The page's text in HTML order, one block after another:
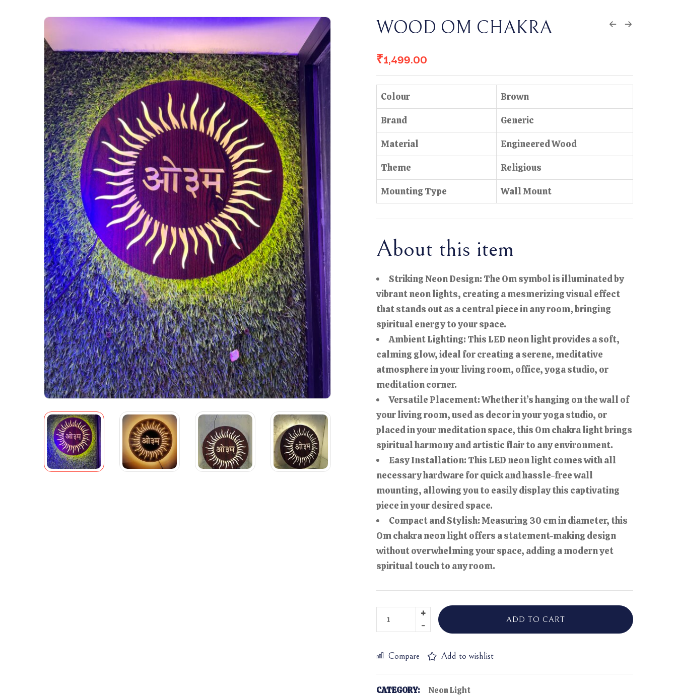
WOOD OM CHAKRA
₹1,499.00
Colour Brown
Brand Generic
Material Engineered Wood
Theme Religious
Mounting Type Wall Mount
About this item
Striking Neon Design: The Om symbol is illuminated by
vibrant neon lights, creating a mesmerizing visual effect
that stands out as a central piece in any room, bringing
spiritual energy to your space.
Ambient Lighting: This LED neon light provides a soft,
calming glow, ideal for creating a serene, meditative
atmosphere in your living room, office, yoga studio, or
meditation corner.
Versatile Placement: Whether it’s hanging on the wall of
your living room, used as decor in your yoga studio, or
placed in your meditation space, this Om chakra light brings
spiritual harmony and artistic flair to any environment.
Easy Installation: This LED neon light comes with all
necessary hardware for quick and hassle-free wall
mounting, allowing you to easily display this captivating
piece in your desired space.
Compact and Stylish: Measuring 30 cm in diameter, this
Om chakra neon light offers a statement-making design
without overwhelming your space, adding a modern yet
spiritual touch to any room.
ADD TO CART
Compare Add to wishlist
CATEGORY:
Neon Light